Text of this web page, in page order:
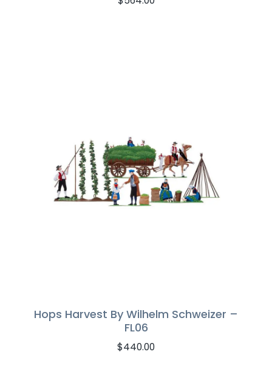
Hops Harvest By Wilhelm Schweizer –
FL06
$440.00